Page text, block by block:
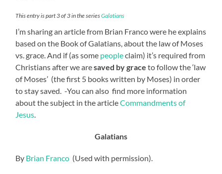
This entry is part 3 of 3 in the seriesGalatians
I’m sharing an article from Brian Franco were he explains
based on the Book of Galatians, about the law of Moses
vs. grace. And if (as some peopleclaim) it’s required from
Christians after we aresaved by grace to follow the ‘law
of Moses’ (the first 5 books written by Moses) in order
to stay saved. -You can also find more information
about the subject in the articleCommandments of
Jesus.
Galatians
By Brian Franco (Used with permission).